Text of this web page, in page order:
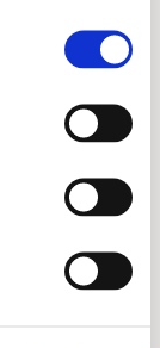
our 3D
to move